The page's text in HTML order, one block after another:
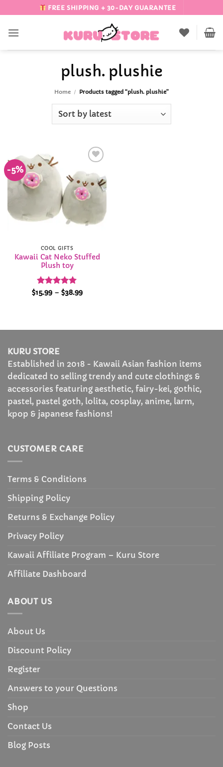
to
content
FREE SHIPPING + 30-DAY GUARANTEE
plush. plushie
Home / Products tagged “plush. plushie”
-5%
Wishlist
COOL GIFTS
Kawaii Cat Neko Stuffed
Plush toy
Rated 4.94
$15.99 – $38.99Price
KURU STORE
Established in 2018 - Kawaii Asian fashion items
dedicated to selling trendy and cute clothings &
accessories featuring aesthetic, fairy-kei, gothic,
pastel, pastel goth, lolita, cosplay, anime, larm,
kpop & japanese fashions!
CUSTOMER CARE
Terms & Conditions
Shipping Policy
Returns & Exchange Policy
Privacy Policy
Kawaii Affiliate Program – Kuru Store
Affiliate Dashboard
ABOUT US
About Us
Discount Policy
Register
Answers to your Questions
Shop
Contact Us
Blog Posts